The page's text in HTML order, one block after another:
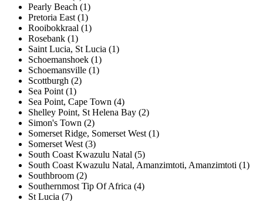
Pearly Beach (1)
Pretoria East (1)
Rooibokkraal (1)
Rosebank (1)
Saint Lucia, St Lucia (1)
Schoemanshoek (1)
Schoemansville (1)
Scottburgh (2)
Sea Point (1)
Sea Point, Cape Town (4)
Shelley Point, St Helena Bay (2)
Simon's Town (2)
Somerset Ridge, Somerset West (1)
Somerset West (3)
South Coast Kwazulu Natal (5)
South Coast Kwazulu Natal, Amanzimtoti, Amanzimtoti (1)
Southbroom (2)
Southernmost Tip Of Africa (4)
St Lucia (7)